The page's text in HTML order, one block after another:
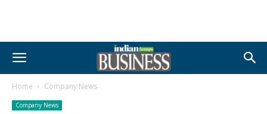
Home Company News
Company News